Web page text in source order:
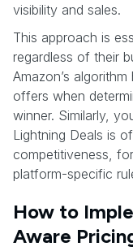
visibility and sales.
This approach is
regardless of their
Amazon’s
offers when
winner. Similarly,
Lightning Deals is
competitiveness,
platform-specific
How to
Aware